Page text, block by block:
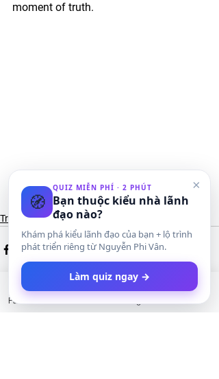
moment of truth.
#xihu #china #travel #westlake
#xishi
#hangzhou #sushi
Travel
Facebook
×
🧭
QUIZ MIỄN PHÍ · 2 PHÚT
Bạn thuộc kiểu nhà lãnh
đạo nào?
Khám phá kiểu lãnh đạo của bạn + lộ trình
phát triển riêng từ Nguyễn Phi Vân.
Làm quiz ngay →